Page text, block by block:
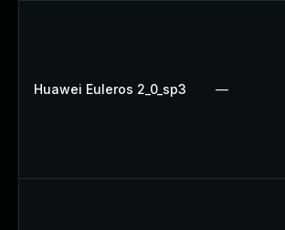
Huawei Euleros 2_0_sp3 —